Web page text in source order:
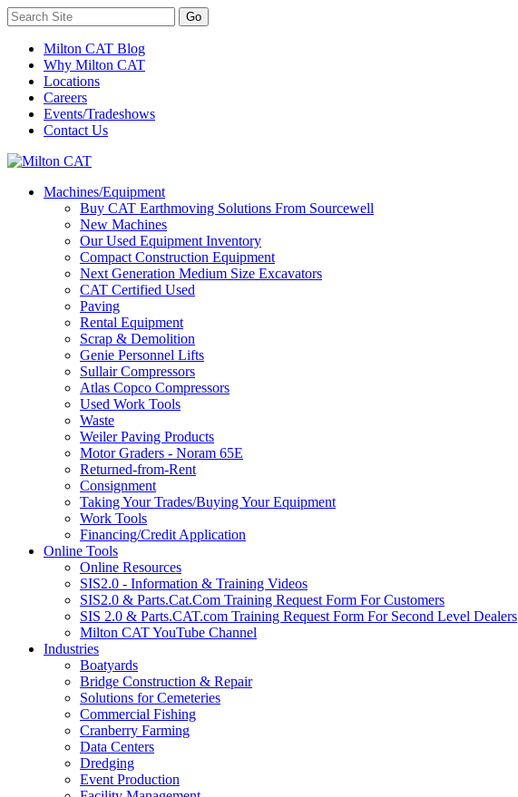
Milton CAT Blog
Why Milton CAT
Locations
Careers
Events/Tradeshows
Contact Us
Machines/Equipment
Buy CAT Earthmoving Solutions From Sourcewell
New Machines
Our Used Equipment Inventory
Compact Construction Equipment
Next Generation Medium Size Excavators
CAT Certified Used
Paving
Rental Equipment
Scrap & Demolition
Genie Personnel Lifts
Sullair Compressors
Atlas Copco Compressors
Used Work Tools
Waste
Weiler Paving Products
Motor Graders - Noram 65E
Returned-from-Rent
Consignment
Taking Your Trades/Buying Your Equipment
Work Tools
Financing/Credit Application
Online Tools
Online Resources
SIS2.0 - Information & Training Videos
SIS2.0 & Parts.Cat.Com Training Request Form For Customers
SIS 2.0 & Parts.CAT.com Training Request Form For Second Level Dealers
Milton CAT YouTube Channel
Industries
Boatyards
Bridge Construction & Repair
Solutions for Cemeteries
Commercial Fishing
Cranberry Farming
Data Centers
Dredging
Event Production